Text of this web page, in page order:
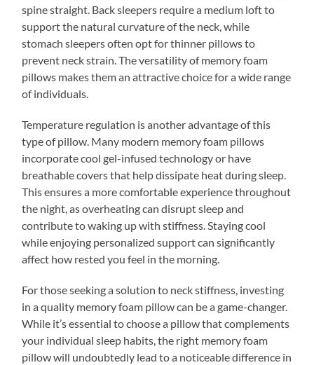
spine straight. Back sleepers require a medium loft to
support the natural curvature of the neck, while
stomach sleepers often opt for thinner pillows to
prevent neck strain. The versatility of memory foam
pillows makes them an attractive choice for a wide range
of individuals.
Temperature regulation is another advantage of this
type of pillow. Many modern memory foam pillows
incorporate cool gel-infused technology or have
breathable covers that help dissipate heat during sleep.
This ensures a more comfortable experience throughout
the night, as overheating can disrupt sleep and
contribute to waking up with stiffness. Staying cool
while enjoying personalized support can significantly
affect how rested you feel in the morning.
For those seeking a solution to neck stiffness, investing
in a quality memory foam pillow can be a game-changer.
While it’s essential to choose a pillow that complements
your individual sleep habits, the right memory foam
pillow will undoubtedly lead to a noticeable difference in